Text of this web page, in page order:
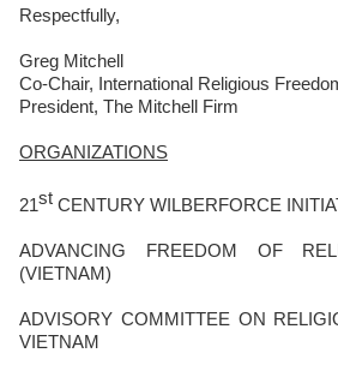
Respectfully,
Greg Mitchell
Co-Chair, International Religious
President, The Mitchell Firm
ORGANIZATIONS
21st CENTURY WILBERFORCE
ADVANCING FREEDOM OF
(VIETNAM)
ADVISORY COMMITTEE ON
VIETNAM